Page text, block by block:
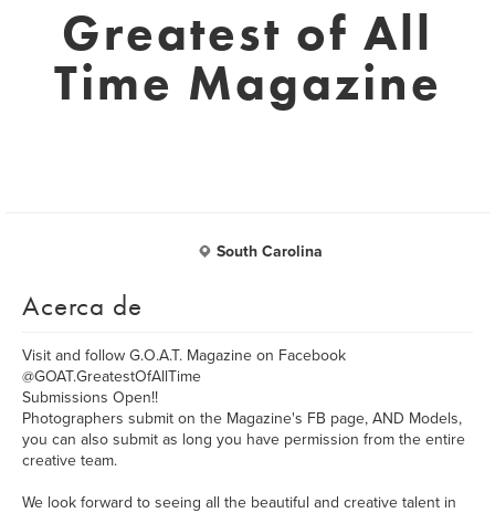
Greatest of All
Time Magazine
South Carolina
Acerca de
Visit and follow G.O.A.T. Magazine on Facebook
@GOAT.GreatestOfAllTime
Submissions Open!!
Photographers submit on the Magazine's FB page, AND Models,
you can also submit as long you have permission from the entire
creative team.
We look forward to seeing all the beautiful and creative talent in